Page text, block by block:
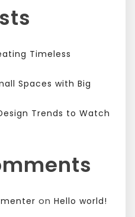
Timeless
Spaces with Big
Trends to Watch
on Hello world!